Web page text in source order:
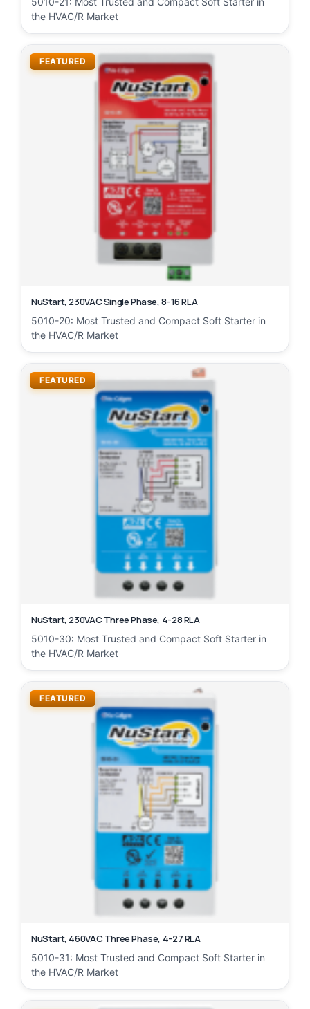
the HVAC/R Market
FEATURED
NuStart, 230VAC Single Phase, 8-16 RLA
5010-20: Most Trusted and Compact Soft Starter in
the HVAC/R Market
FEATURED
NuStart, 230VAC Three Phase, 4-28 RLA
5010-30: Most Trusted and Compact Soft Starter in
the HVAC/R Market
FEATURED
NuStart, 460VAC Three Phase, 4-27 RLA
5010-31: Most Trusted and Compact Soft Starter in
the HVAC/R Market